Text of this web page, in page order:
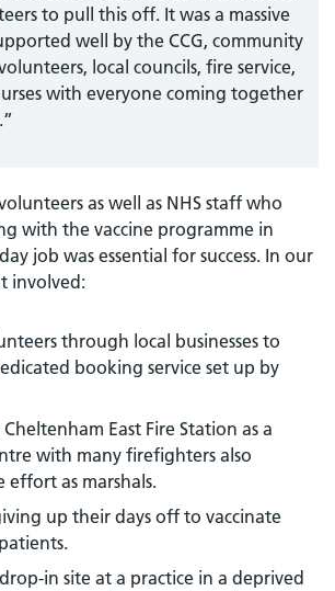
to pull this off. It was a massive
well by the CCG, community
local councils, fire service,
with everyone coming together
as well as NHS staff who
with the vaccine programme in
job was essential for success. In our
involved:
through local businesses to
booking service set up by
East Fire Station as a
with many firefighters also
as marshals.
up their days off to vaccinate
in site at a practice in a deprived